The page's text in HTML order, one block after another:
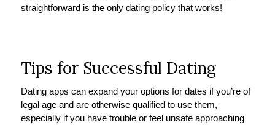
straightforward is the only dating policy that works!
Tips for Successful Dating
Dating apps can expand your options for dates if you’re of
legal age and are otherwise qualified to use them,
especially if you have trouble or feel unsafe approaching